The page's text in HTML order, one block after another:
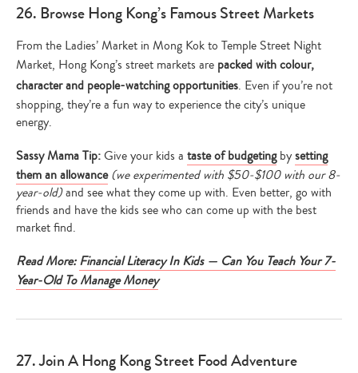
26. Browse Hong Kong’s Famous Street Markets
From the Ladies’ Market in Mong Kok to Temple Street Night
Market, Hong Kong’s street markets are packed with colour,
character and people-watching opportunities. Even if you’re not
shopping, they’re a fun way to experience the city’s unique
energy.
Sassy Mama Tip:Give your kids a taste of budgetingbysetting
them an allowance (we experimented with $50-$100 with our 8-
year-old)and see what they come up with. Even better, go with
friends and have the kids see who can come up with the best
market find.
Read More: Financial Literacy In Kids — Can You Teach Your 7-
Year-Old To Manage Money
27. Join A Hong Kong Street Food Adventure